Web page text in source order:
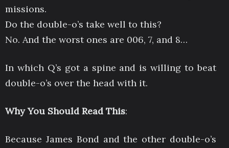
missions.
Do the double-o’s take well to this?
No. And the worst ones are 006, 7, and 8…
In which Q’s got a spine and is willing to beat
double-o’s over the head with it.
Why You Should Read This:
Because James Bond and the other double-o’s